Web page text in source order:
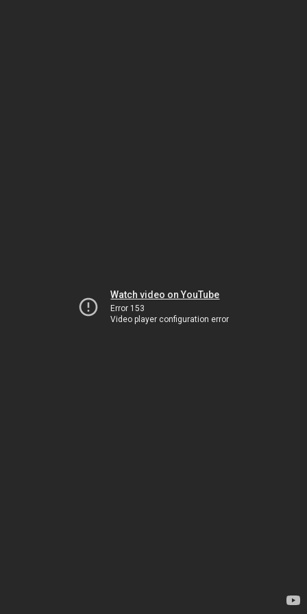
Watch video on YouTube
Error 153
Video player configuration error